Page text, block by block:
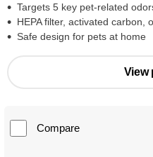
Targets 5 key pet-related
HEPA filter, activated carbon,
Safe design for pets at home
View
Compare